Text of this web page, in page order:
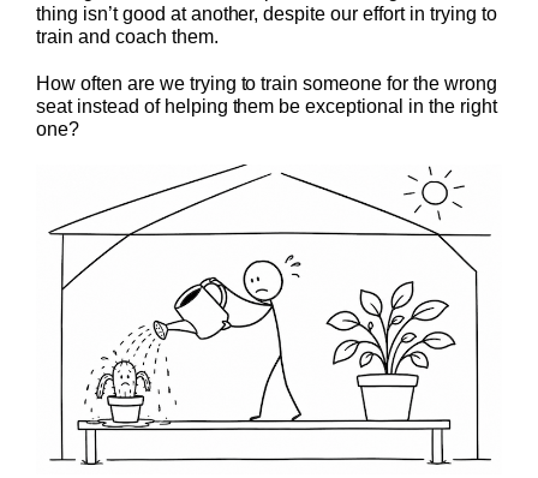
thing isn’t good at another, despite our effort in trying to
train and coach them.
How often are we trying to train someone for the wrong
seat instead of helping them be exceptional in the right
one?